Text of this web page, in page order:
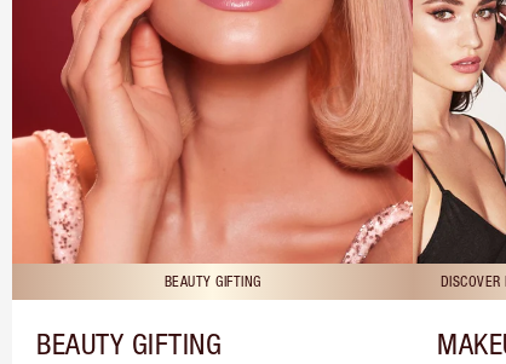
BEAUTY GIFTING
BEAUTY GIFTING